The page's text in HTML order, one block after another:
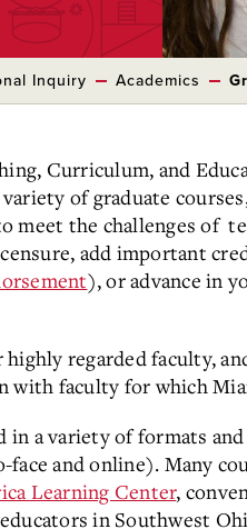
Inquiry Academics
Curriculum, and
of graduate
meet the challenges of
add important
), or advance in
regarded faculty,
with faculty for which
in a variety of formats
and online). Many
Learning Center,
in Southwest